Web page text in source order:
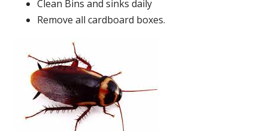
Clean Bins and sinks daily
Remove all cardboard boxes.